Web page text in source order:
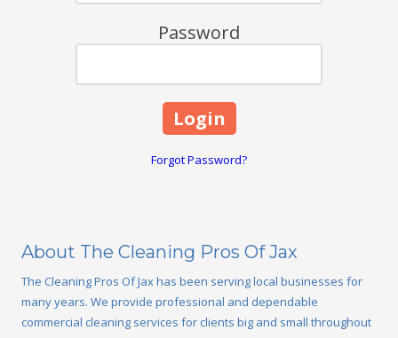
Password
Forgot Password?
About The Cleaning Pros Of Jax
The Cleaning Pros Of Jax has been serving local businesses for
many years. We provide professional and dependable
commercial cleaning services for clients big and small throughout